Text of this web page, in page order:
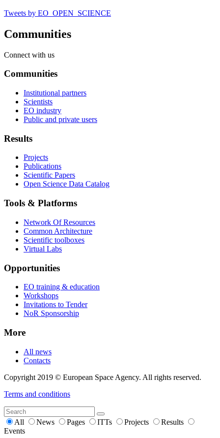
Tweets by EO_OPEN_SCIENCE
Communities
Connect with us
Communities
Institutional partners
Scientists
EO industry
Public and private users
Results
Projects
Publications
Scientific Papers
Open Science Data Catalog
Tools & Platforms
Network Of Resources
Common Architecture
Scientific toolboxes
Virtual Labs
Opportunities
EO training & education
Workshops
Invitations to Tender
NoR Sponsorship
More
All news
Contacts
Copyright 2019 © European Space Agency. All rights reserved.
Terms and conditions
All News Pages ITTs Projects
Results
Events